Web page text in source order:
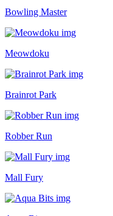
Bowling Master
Meowdoku
Brainrot Park
Robber Run
Mall Fury